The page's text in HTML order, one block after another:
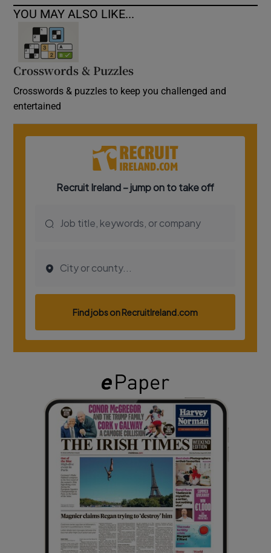
YOU MAY ALSO LIKE...
Crosswords & Puzzles
Crosswords & puzzles to keep you challenged and
entertained